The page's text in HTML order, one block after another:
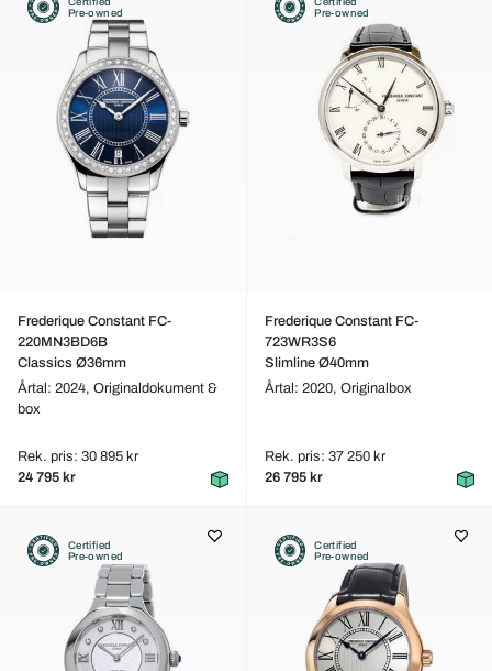
Pre-owned
Frederique Constant FC-
220MN3BD6B
Classics Ø36mm
Årtal: 2024, Originaldokument &
box
Rek. pris: 30 895 kr
24 795 kr
Pre-owned
Frederique Constant FC-
723WR3S6
Slimline Ø40mm
Årtal: 2020, Originalbox
Rek. pris: 37 250 kr
26 795 kr
Certified
Pre-owned
Certified
Pre-owned